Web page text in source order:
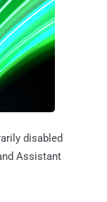
disabled
Assistant